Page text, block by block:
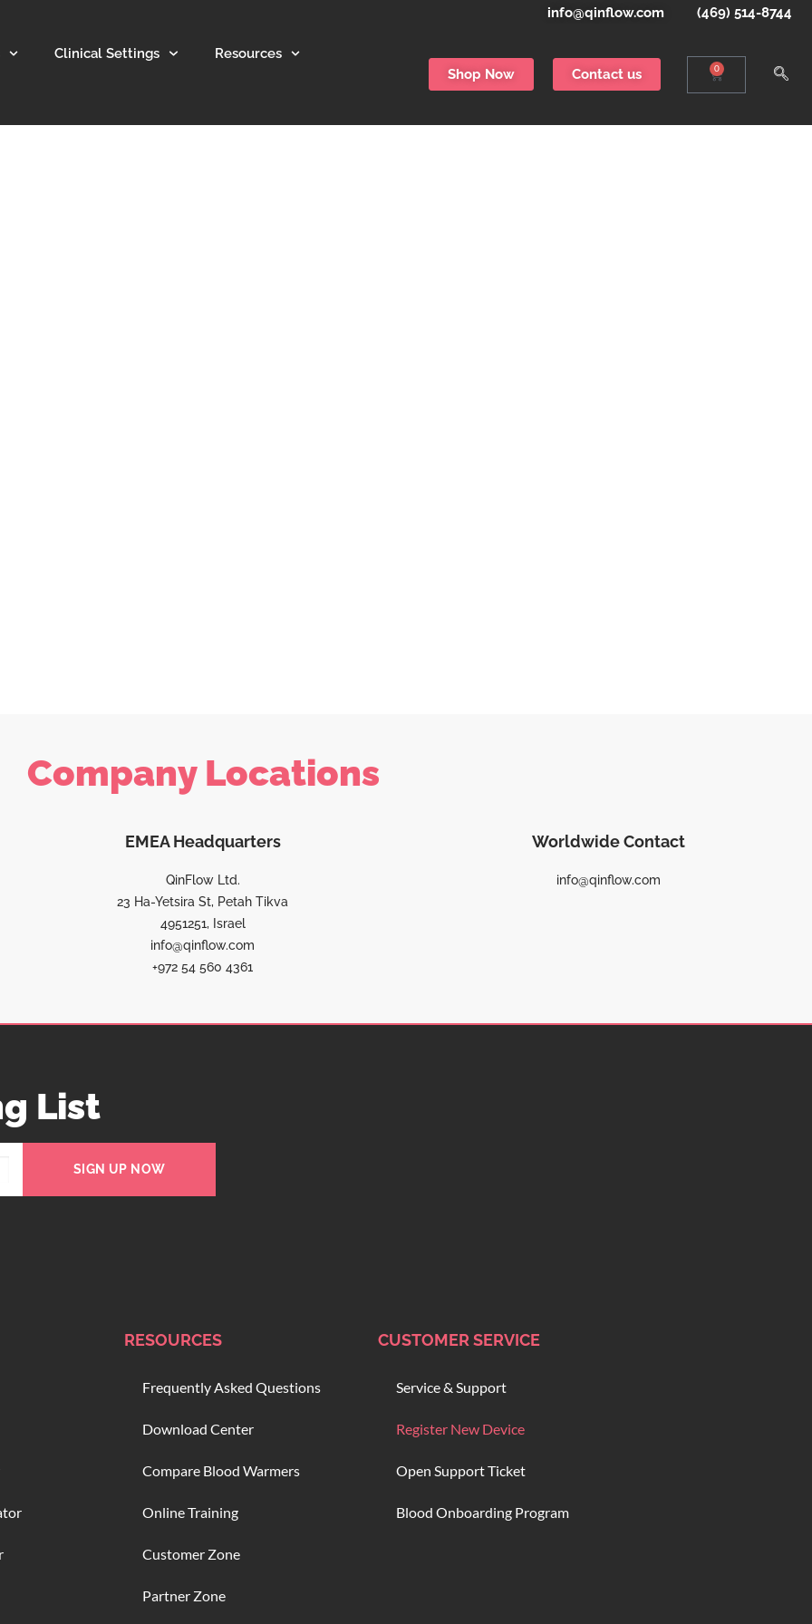
info@qinflow.com (469) 514-8744
Clinical Settings Resources
Shop Now Contact us 0
Company Locations
EMEA Headquarters
QinFlow Ltd.
23 Ha-Yetsira St, Petah Tikva
4951251, Israel
info@qinflow.com
+972 54 560 4361
Worldwide Contact
info@qinflow.com
List
SIGN UP NOW
RESOURCES
Frequently Asked Questions
Download Center
Compare Blood Warmers
Online Training
Customer Zone
Partner Zone
CUSTOMER SERVICE
Service & Support
Register New Device
Open Support Ticket
Blood Onboarding Program